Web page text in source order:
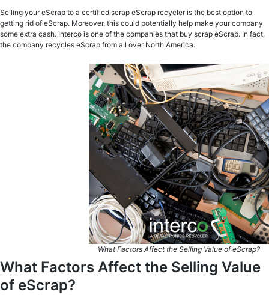
Selling your eScrap to a certified scrap eScrap recycler is the best option to
getting rid of eScrap. Moreover, this could potentially help make your company
some extra cash. Interco is one of the companies that buy scrap eScrap. In fact,
the company recycles eScrap from all over North America.
What Factors Affect the Selling Value of eScrap?
What Factors Affect the Selling Value
of eScrap?